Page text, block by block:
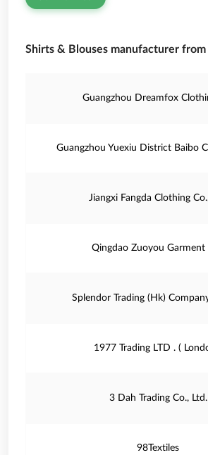
Shirts & Blouses manufacturer from
Guangzhou Dreamfox
Guangzhou Yuexiu District Baibo
Jiangxi Fangda Clothing
Qingdao Zuoyou Garment
Splendor Trading (Hk)
1977 Trading LTD . (
3 Dah Trading Co., Ltd.
98Textiles